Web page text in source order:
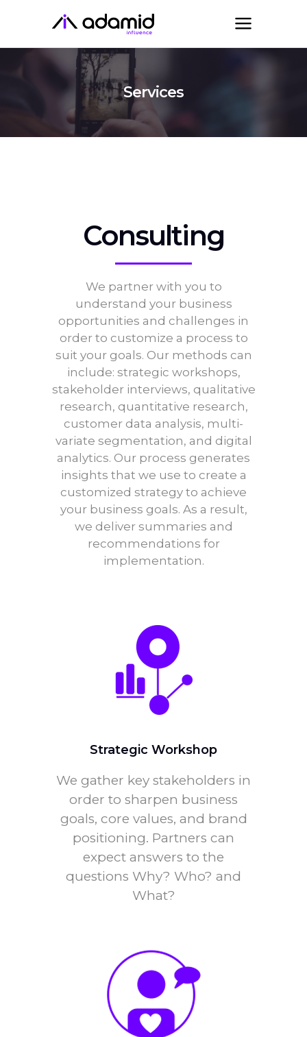
Services
Consulting
We partner with you to
understand your business
opportunities and challenges in
order to customize a process to
suit your goals. Our methods can
include: strategic workshops,
stakeholder interviews, qualitative
research, quantitative research,
customer data analysis, multi-
variate segmentation, and digital
analytics. Our process generates
insights that we use to create a
customized strategy to achieve
your business goals. As a result,
we deliver summaries and
recommendations for
implementation.
Strategic Workshop
We gather key stakeholders in
order to sharpen business
goals, core values, and brand
positioning. Partners can
expect answers to the
questions Why? Who? and
What?